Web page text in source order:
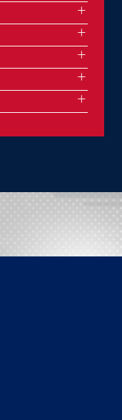
Facebook